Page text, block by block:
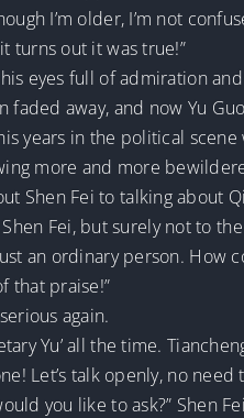
I’m older, I’m not
turns out it was true!”
eyes full of admiration
faded away, and now Yu
years in the political scene
more and more
Shen Fei to talking about
Fei, but surely not to
an ordinary person.
that praise!”
again.
Yu’ all the time.
Let’s talk openly, no need
you like to ask?” Shen